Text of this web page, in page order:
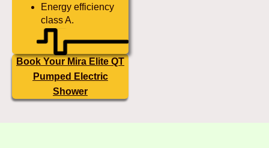
Energy efficiency
class A.
Book Your Mira Elite QT
Pumped Electric
Shower